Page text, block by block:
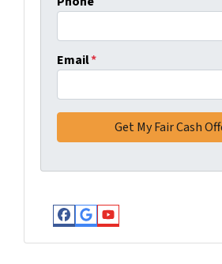
Email*
Facebook
Google Business
YouTube